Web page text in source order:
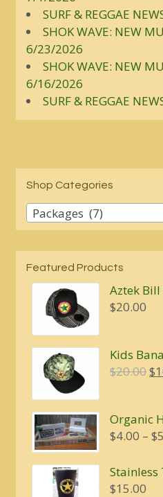
SURF & REGGAE
SHOK WAVE: NEW
6/23/2026
SHOK WAVE: NEW
6/16/2026
SURF & REGGAE
Shop Categories
Packages (7)
Featured Products
Aztek
$20.00
Kids
$20.00$
Organic
$4.00 – $
$15.00